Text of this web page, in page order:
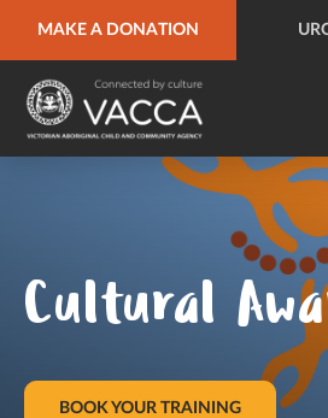
MAKE A DONATION
URGENT HELP
Cultural
BOOK YOUR TRAINING